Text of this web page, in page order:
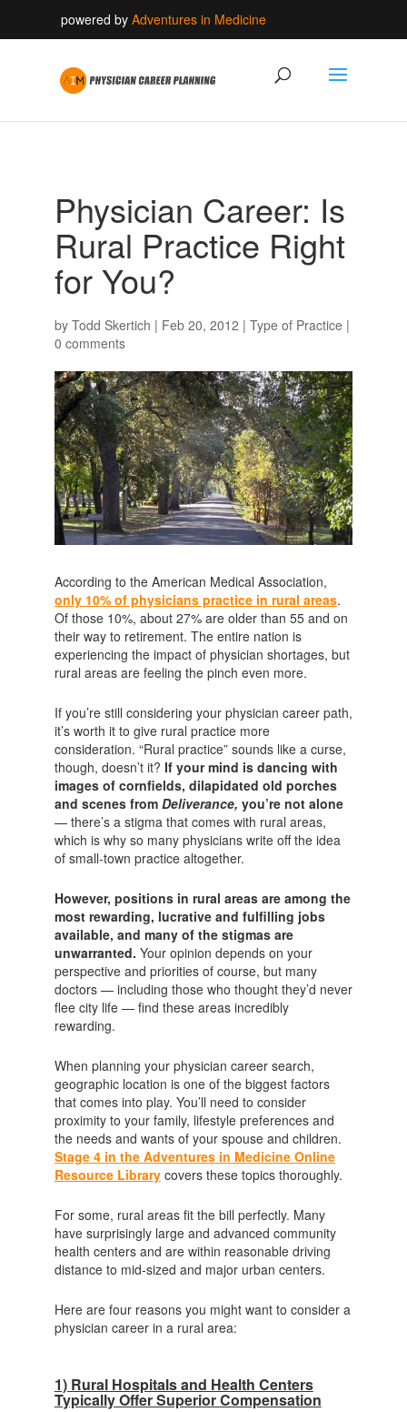
powered by Adventures in Medicine
Physician Career: Is
Rural Practice Right
for You?
by Todd Skertich | Feb 20, 2012 | Type of Practice |
0 comments
According to the American Medical Association,
only 10% of physicians practice in rural areas.
Of those 10%, about 27% are older than 55 and on
their way to retirement. The entire nation is
experiencing the impact of physician shortages, but
rural areas are feeling the pinch even more.
If you’re still considering your physician career path,
it’s worth it to give rural practice more
consideration. “Rural practice” sounds like a curse,
though, doesn’t it? If your mind is dancing with
images of cornfields, dilapidated old porches
and scenes from Deliverance, you’re not alone
— there’s a stigma that comes with rural areas,
which is why so many physicians write off the idea
of small-town practice altogether.
However, positions in rural areas are among the
most rewarding, lucrative and fulfilling jobs
available, and many of the stigmas are
unwarranted. Your opinion depends on your
perspective and priorities of course, but many
doctors — including those who thought they’d never
flee city life — find these areas incredibly
rewarding.
When planning your physician career search,
geographic location is one of the biggest factors
that comes into play. You’ll need to consider
proximity to your family, lifestyle preferences and
the needs and wants of your spouse and children.
Stage 4 in the Adventures in Medicine Online
Resource Librarycovers these topics thoroughly.
For some, rural areas fit the bill perfectly. Many
have surprisingly large and advanced community
health centers and are within reasonable driving
distance to mid-sized and major urban centers.
Here are four reasons you might want to consider a
physician career in a rural area:
1) Rural Hospitals and Health Centers
Typically Offer Superior Compensation